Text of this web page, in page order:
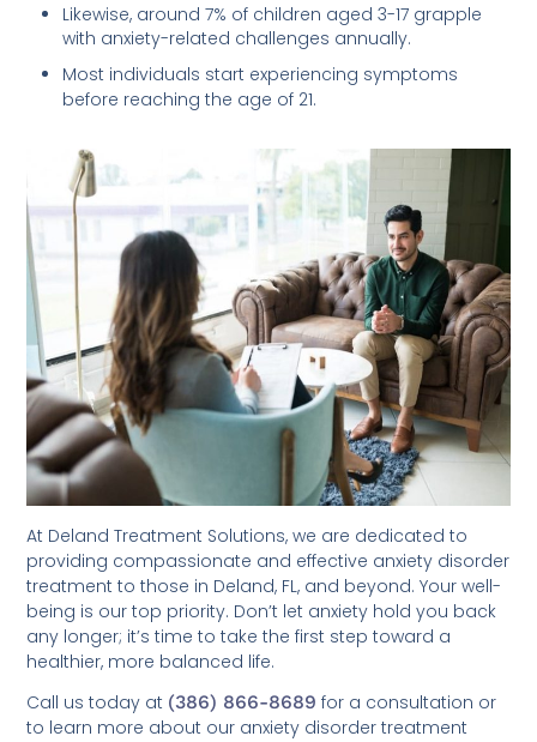
Likewise, around 7% of children aged 3-17 grapple
with anxiety-related challenges annually.
Most individuals start experiencing symptoms
before reaching the age of 21.
At Deland Treatment Solutions, we are dedicated to
providing compassionate and effective anxiety disorder
treatment to those in Deland, FL, and beyond. Your well-
being is our top priority. Don’t let anxiety hold you back
any longer; it’s time to take the first step toward a
healthier, more balanced life.
Call us today at (386) 866-8689 for a consultation or
to learn more about our anxiety disorder treatment